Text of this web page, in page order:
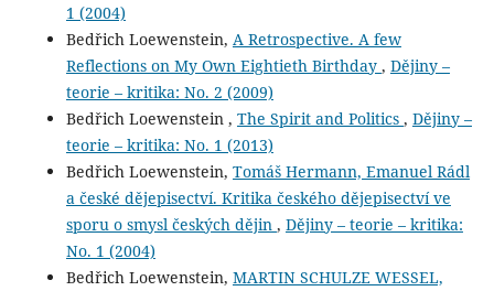
1 (2004)
Bedřich Loewenstein, A Retrospective. A few
Reflections on My Own Eightieth Birthday , Dějiny –
teorie – kritika: No. 2 (2009)
Bedřich Loewenstein , The Spirit and Politics , Dějiny –
teorie – kritika: No. 1 (2013)
Bedřich Loewenstein, Tomáš Hermann, Emanuel Rádl
a české dějepisectví. Kritika českého dějepisectví ve
sporu o smysl českých dějin , Dějiny – teorie – kritika:
No. 1 (2004)
Bedřich Loewenstein, MARTIN SCHULZE WESSEL,